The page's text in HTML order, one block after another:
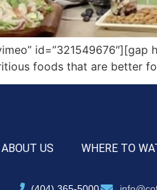
id=”321549676″][gap
foods that are better
ABOUT US WHERE TO